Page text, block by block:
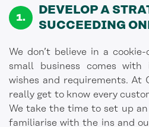
DEVELOP A
SUCCEEDING
We don’t believe in a
small business comes
wishes and requirements. At
really get to know every
We take the time to set up
familiarise with the ins and